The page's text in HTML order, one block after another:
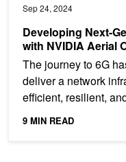
Sep 24, 2024
Developing Next-
with NVIDIA Aerial
The journey to 6G
deliver a network
efficient, resilient,
9 MIN READ